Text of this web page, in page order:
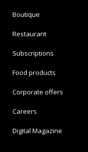
Boutique
Restaurant
Subscriptions
Food products
Corporate offers
Careers
Digital Magazine